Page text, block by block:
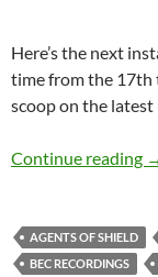
Here’s the next
time from the 17th
scoop on the latest
Continue reading
AGENTS OF SHIELD
BEC RECORDINGS